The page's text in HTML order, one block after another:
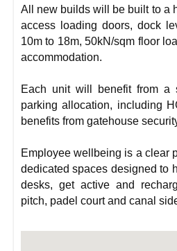
All new builds will be built to a
access loading doors, dock
10m to 18m, 50kN/sqm floor
accommodation.
Each unit will benefit from a
parking allocation, including
benefits from gatehouse
Employee wellbeing is a clear
dedicated spaces designed to
desks, get active and
pitch, padel court and canal